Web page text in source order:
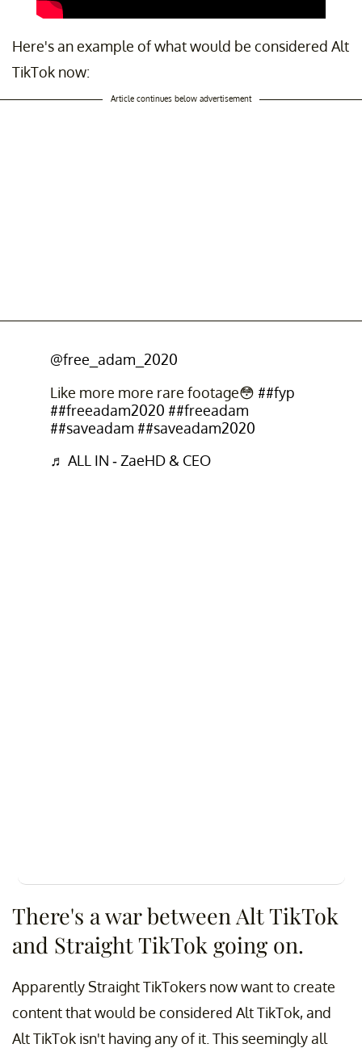
Here's an example of what would be considered Alt
TikTok now:
Article continues below advertisement
@free_adam_2020
Like more more rare footage😳 ##fyp
##freeadam2020 ##freeadam
##saveadam ##saveadam2020
♬ ALL IN - ZaeHD & CEO
There's a war between Alt TikTok
and Straight TikTok going on.
Apparently Straight TikTokers now want to create
content that would be considered Alt TikTok, and
Alt TikTok isn't having any of it. This seemingly all